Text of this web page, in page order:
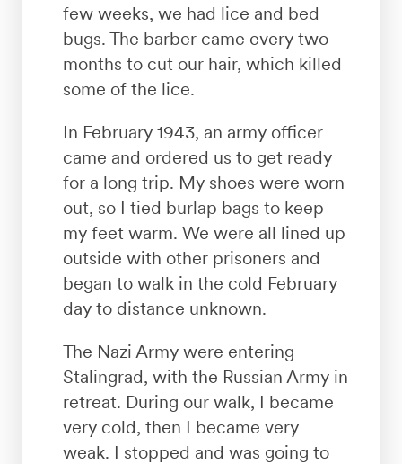
few weeks, we had lice and bed
bugs. The barber came every two
months to cut our hair, which killed
some of the lice.
In February 1943, an army officer
came and ordered us to get ready
for a long trip. My shoes were worn
out, so I tied burlap bags to keep
my feet warm. We were all lined up
outside with other prisoners and
began to walk in the cold February
day to distance unknown.
The Nazi Army were entering
Stalingrad, with the Russian Army in
retreat. During our walk, I became
very cold, then I became very
weak. I stopped and was going to